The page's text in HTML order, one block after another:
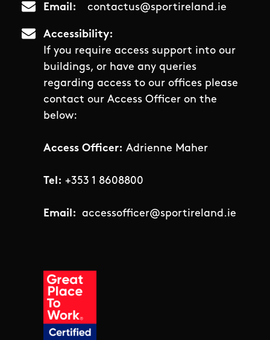
Email contactus@sportireland.ie
Accessibility
If you require access support into our
buildings, or have any queries
regarding access to our offices please
contact our Access Officer on the
below:
Access Officer: Adrienne Maher
Tel: +353 1 8608800
Email: accessofficer@sportireland.ie